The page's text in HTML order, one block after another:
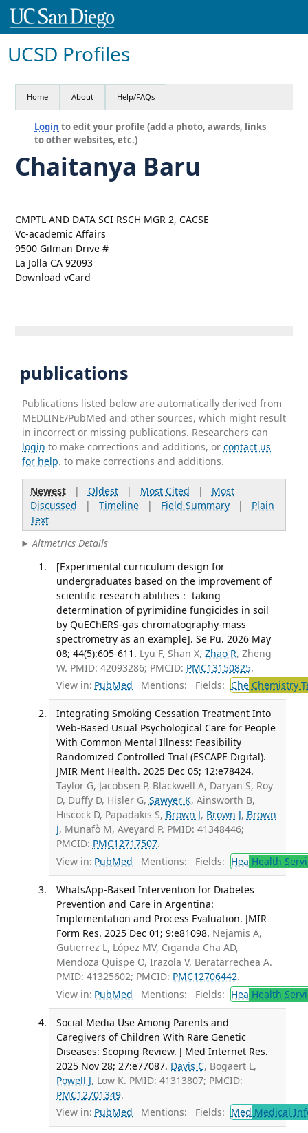
UCSD Profiles
Home About Help/FAQs
Login to edit your profile (add a photo, awards, links
to other websites, etc.)
Chaitanya Baru
CMPTL AND DATA SCI RSCH MGR 2, CACSE
Vc-academic Affairs
9500 Gilman Drive #
La Jolla CA 92093
Download vCard
publications
Publications listed below are automatically derived from
MEDLINE/PubMed and other sources, which might result
in incorrect or missing publications. Researchers can
login to make corrections and additions, orcontact us
for help. to make corrections and additions.
Newest| Oldest| Most Cited | Most
Discussed | Timeline| Field Summary| Plain
Text
Altmetrics Details
[Experimental curriculum design for
undergraduates based on the improvement of
scientific research abilities： taking
determination of pyrimidine fungicides in soil
by QuEChERS-gas chromatography-mass
spectrometry as an example]. Se Pu. 2026 May
08; 44(5):605-611. Lyu F, Shan X, Zhao R, Zheng
W. PMID: 42093286; PMCID: PMC13150825.
View in: PubMed Mentions: Fields: CheChemistry
Integrating Smoking Cessation Treatment Into
Web-Based Usual Psychological Care for People
With Common Mental Illness: Feasibility
Randomized Controlled Trial (ESCAPE Digital).
JMIR Ment Health. 2025 Dec 05; 12:e78424.
Taylor G, Jacobsen P, Blackwell A, Daryan S, Roy
D, Duffy D, Hisler G, Sawyer K, Ainsworth B,
Hiscock D, Papadakis S, Brown J, Brown J, Brown
J, Munafò M, Aveyard P. PMID: 41348446;
PMCID: PMC12717507.
View in: PubMed Mentions: Fields: Hea Health
WhatsApp-Based Intervention for Diabetes
Prevention and Care in Argentina:
Implementation and Process Evaluation. JMIR
Form Res. 2025 Dec 01; 9:e81098. Nejamis A,
Gutierrez L, López MV, Ciganda Cha AD,
Mendoza Quispe O, Irazola V, Beratarrechea A.
PMID: 41325602; PMCID: PMC12706442.
View in: PubMed Mentions: Fields: Hea Health
Social Media Use Among Parents and
Caregivers of Children With Rare Genetic
Diseases: Scoping Review. J Med Internet Res.
2025 Nov 28; 27:e77087. Davis C, Bogaert L,
Powell J, Low K. PMID: 41313807; PMCID:
PMC12701349.
View in: PubMed Mentions: Fields: Med Medical